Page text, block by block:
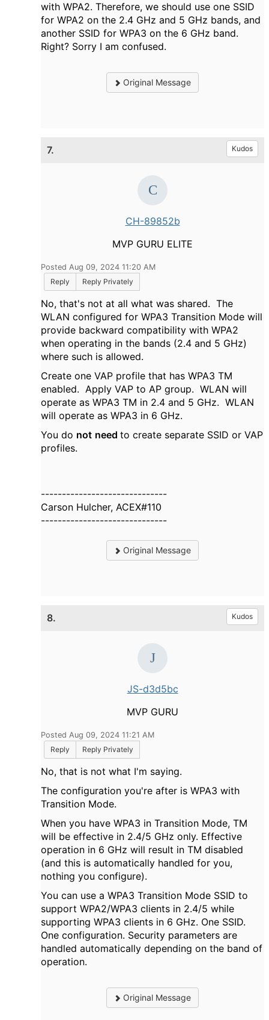
with WPA2. Therefore, we should use one SSID
for WPA2 on the 2.4 GHz and 5 GHz bands, and
another SSID for WPA3 on the 6 GHz band.
Right? Sorry I am confused.
Original Message
7. Kudos
CH-89852b
MVP GURU ELITE
Posted Aug 09, 2024 11:20 AM
Reply
Reply Privately
No, that's not at all what was shared. The
WLAN configured for WPA3 Transition Mode will
provide backward compatibility with WPA2
when operating in the bands (2.4 and 5 GHz)
where such is allowed.
Create one VAP profile that has WPA3 TM
enabled. Apply VAP to AP group. WLAN will
operate as WPA3 TM in 2.4 and 5 GHz. WLAN
will operate as WPA3 in 6 GHz.
You do not need to create separate SSID or VAP
profiles.
------------------------------
Carson Hulcher, ACEX#110
------------------------------
Original Message
8. Kudos
JS-d3d5bc
MVP GURU
Posted Aug 09, 2024 11:21 AM
Reply
Reply Privately
No, that is not what I'm saying.
The configuration you're after is WPA3 with
Transition Mode.
When you have WPA3 in Transition Mode, TM
will be effective in 2.4/5 GHz only. Effective
operation in 6 GHz will result in TM disabled
(and this is automatically handled for you,
nothing you configure).
You can use a WPA3 Transition Mode SSID to
support WPA2/WPA3 clients in 2.4/5 while
supporting WPA3 clients in 6 GHz. One SSID.
One configuration. Security parameters are
handled automatically depending on the band of
operation.
Original Message